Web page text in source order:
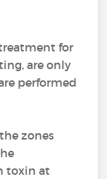
for
are only
performed
zones
toxin at